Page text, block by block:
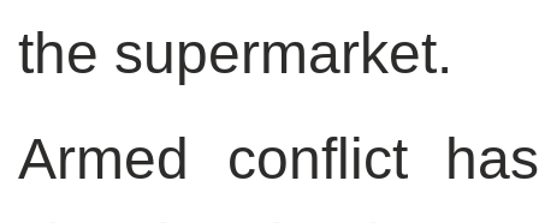
the supermarket.
Armed conflict